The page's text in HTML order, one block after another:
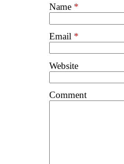
Name *
Email *
Website
Comment